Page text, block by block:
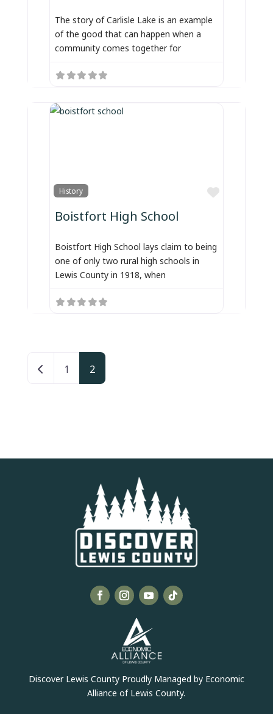
The story of Carlisle Lake is an example
of the good that can happen when a
community comes together for
History
Favorite
Boistfort High School
Boistfort High School lays claim to being
one of only two rural high schools in
Lewis County in 1918, when
Posts navigation
Newer posts
1 2
Discover Lewis County Proudly Managed by Economic
Alliance of Lewis County.